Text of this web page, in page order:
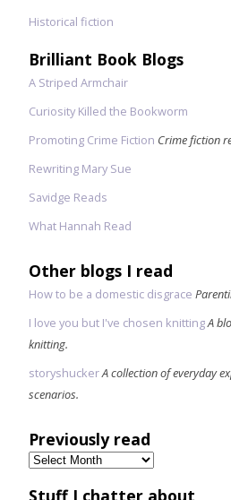
Historical fiction
Brilliant Book Blogs
A Striped Armchair
Curiosity Killed the Bookworm
Promoting Crime Fiction Crime fiction
Rewriting Mary Sue
Savidge Reads
What Hannah Read
Other blogs I read
How to be a domestic disgrace
I love you but I've chosen knittingA
knitting.
storyshuckerA collection of everyday
scenarios.
Previously read
Previously
read
Stuff I chatter about